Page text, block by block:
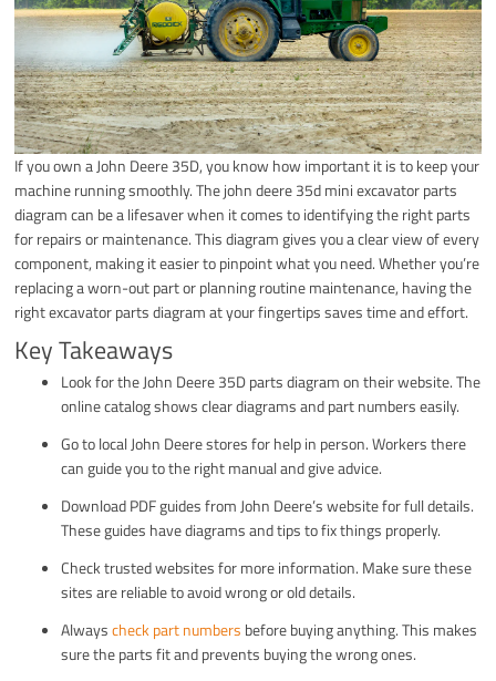
If you own a John Deere 35D, you know how important it is to keep your
machine running smoothly. The john deere 35d mini excavator parts
diagram can be a lifesaver when it comes to identifying the right parts
for repairs or maintenance. This diagram gives you a clear view of every
component, making it easier to pinpoint what you need. Whether you’re
replacing a worn-out part or planning routine maintenance, having the
right excavator parts diagram at your fingertips saves time and effort.
Key Takeaways
Look for the John Deere 35D parts diagram on their website. The
online catalog shows clear diagrams and part numbers easily.
Go to local John Deere stores for help in person. Workers there
can guide you to the right manual and give advice.
Download PDF guides from John Deere’s website for full details.
These guides have diagrams and tips to fix things properly.
Check trusted websites for more information. Make sure these
sites are reliable to avoid wrong or old details.
Alwayscheck part numbers before buying anything. This makes
sure the parts fit and prevents buying the wrong ones.